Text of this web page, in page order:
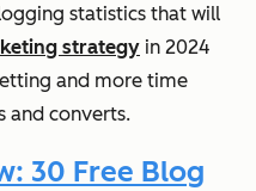
statistics that will
strategy in 2024
and more time
and converts.
30 Free Blog